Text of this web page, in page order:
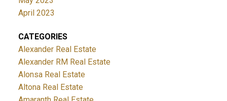
April 2023
CATEGORIES
Alexander Real Estate
Alexander RM Real Estate
Alonsa Real Estate
Altona Real Estate